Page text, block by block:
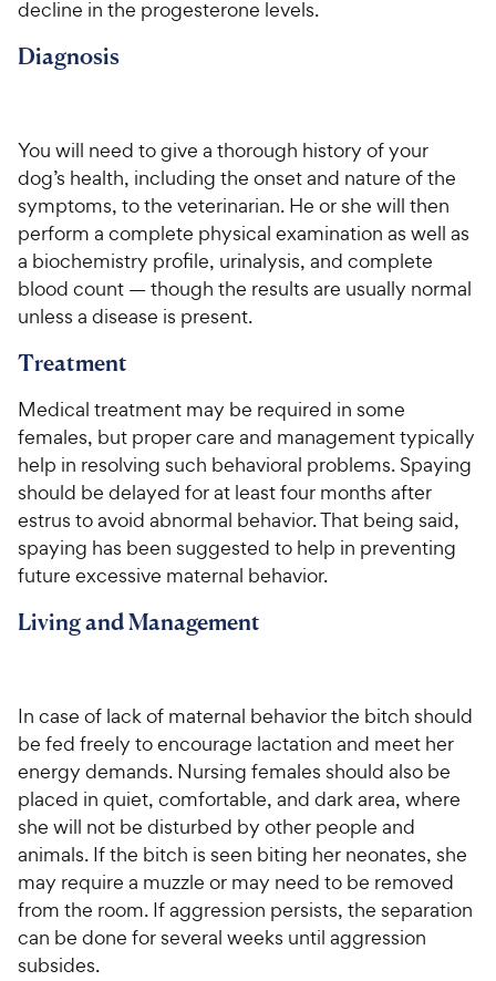
decline in the progesterone levels.
Diagnosis
You will need to give a thorough history of your
dog’s health, including the onset and nature of the
symptoms, to the veterinarian. He or she will then
perform a complete physical examination as well as
a biochemistry profile, urinalysis, and complete
blood count — though the results are usually normal
unless a disease is present.
Treatment
Medical treatment may be required in some
females, but proper care and management typically
help in resolving such behavioral problems. Spaying
should be delayed for at least four months after
estrus to avoid abnormal behavior. That being said,
spaying has been suggested to help in preventing
future excessive maternal behavior.
Living and Management
In case of lack of maternal behavior the bitch should
be fed freely to encourage lactation and meet her
energy demands. Nursing females should also be
placed in quiet, comfortable, and dark area, where
she will not be disturbed by other people and
animals. If the bitch is seen biting her neonates, she
may require a muzzle or may need to be removed
from the room. If aggression persists, the separation
can be done for several weeks until aggression
subsides.